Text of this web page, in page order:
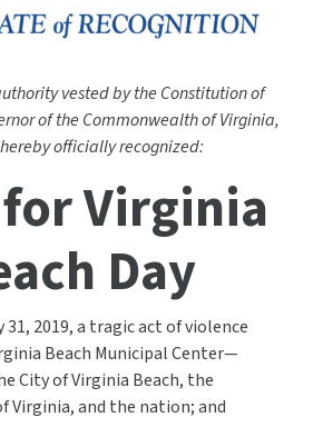
vested by the Constitution of
of the Commonwealth of Virginia,
officially recognized:
Virginia
Day
31, 2019, a tragic act of violence
Beach Municipal Center—
City of Virginia Beach, the
Virginia, and the nation; and